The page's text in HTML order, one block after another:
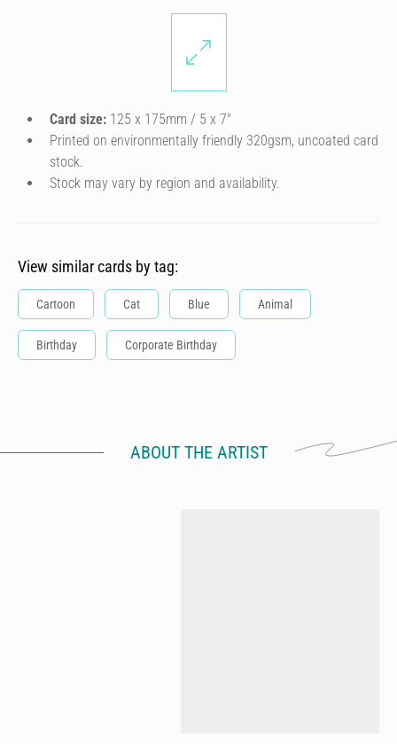
Card size: 125 x 175mm / 5 x 7″
Printed on environmentally friendly 320gsm, uncoated card
stock.
Stock may vary by region and availability.
View similar cards by tag:
Cartoon Cat Blue Animal
Birthday Corporate Birthday
ABOUT THE ARTIST